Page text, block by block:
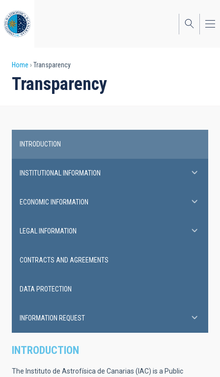
to
main
content
Breadcrumb
Home Transparency
Transparency
INTRODUCTION
The Instituto de Astrofísica de Canarias (IAC) is a Public
INTRODUCTION
INSTITUTIONAL INFORMATION
ECONOMIC INFORMATION
LEGAL INFORMATION
CONTRACTS AND AGREEMENTS
DATA PROTECTION
INFORMATION REQUEST